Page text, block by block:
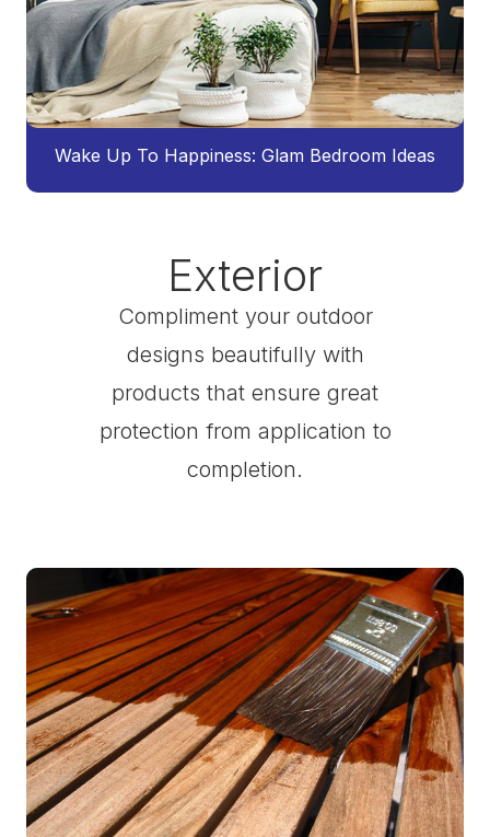
Wake Up To Happiness: Glam Bedroom Ideas
Exterior
Compliment your outdoor
designs beautifully with
products that ensure great
protection from application to
completion.